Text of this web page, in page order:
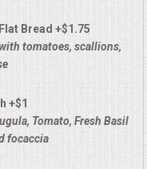
Bread +$1.75
tomatoes, scallions,
+$1
Tomato, Fresh Basil
focaccia